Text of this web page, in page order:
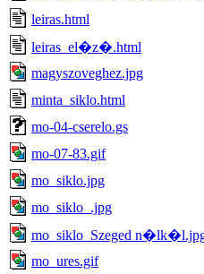
leiras.html
leiras_el�z�.html
magyszoveghez.jpg
minta_siklo.html
mo-04-cserelo.gs
mo-07-83.gif
mo_siklo.jpg
mo_siklo_.jpg
mo_siklo_Szeged
mo_ures.gif